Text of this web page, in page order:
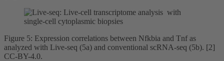
Figure 5: Expression correlations between Nfkbia and Tnf as
analyzed with Live-seq (5a) and conventional scRNA-seq (5b). [2]
CC-BY-4.0.